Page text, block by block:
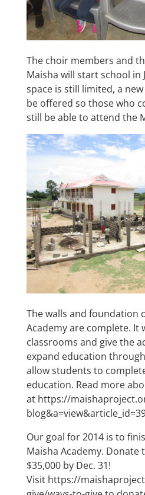
The choir members and
Maisha will start school in
space is still limited, a
be offered so those who
still be able to attend the
The walls and foundation
Academy are complete. It
classrooms and give the
expand education
allow students to
education. Read more
at https://
Our goal for 2014 is to
Maisha Academy. Donate
$35,000 by Dec. 31!
Visit https://